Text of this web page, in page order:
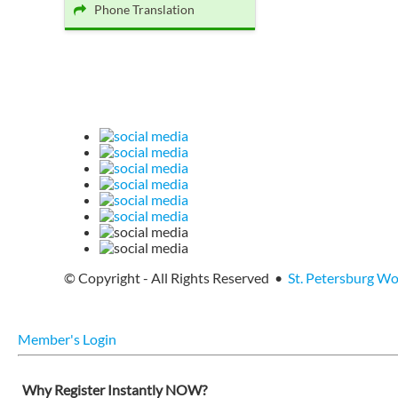
Phone Translation
© Copyright - All Rights Reserved • St. Petersburg
Member's Login
Why Register Instantly NOW?